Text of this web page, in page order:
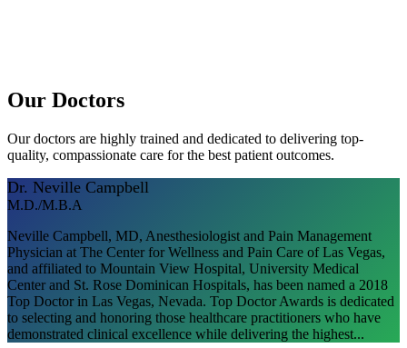
Our Doctors
Our doctors are highly trained and dedicated to delivering top-
quality, compassionate care for the best patient outcomes.
Dr. Neville Campbell
M.D./M.B.A
Neville Campbell, MD, Anesthesiologist and Pain Management
Physician at The Center for Wellness and Pain Care of Las Vegas,
and affiliated to Mountain View Hospital, University Medical
Center and St. Rose Dominican Hospitals, has been named a 2018
Top Doctor in Las Vegas, Nevada. Top Doctor Awards is dedicated
to selecting and honoring those healthcare practitioners who have
demonstrated clinical excellence while delivering the highest...